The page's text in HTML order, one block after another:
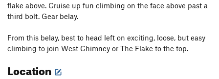
flake above. Cruise up fun climbing on the face above past a
third bolt. Gear belay.
From this belay, best to head left on exciting, loose, but easy
climbing to join West Chimney or The Flake to the top.
Location